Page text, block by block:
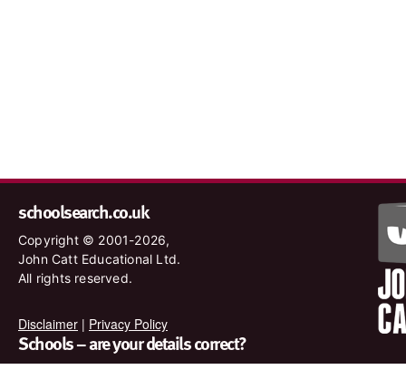
schoolsearch.co.uk
Copyright © 2001-2026,
John Catt Educational Ltd.
All rights reserved.
Disclaimer | Privacy Policy
Schools – are your details correct?